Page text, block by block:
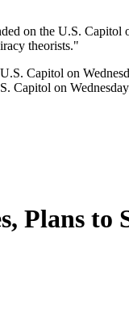
on the U.S.
theorists."
Capitol on
Plans